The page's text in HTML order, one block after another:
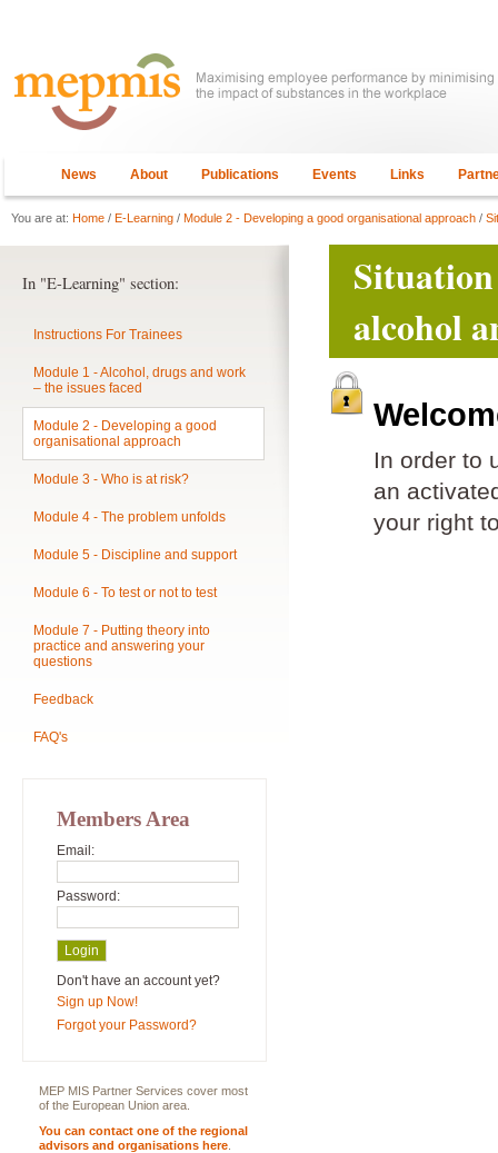
News About Publications Events Links
You are at: Home / E-Learning / Module 2 - Developing a good organisational approach /
alcohol
In order to
an
your right
In "E-Learning" section:
Instructions For Trainees
Module 1 - Alcohol, drugs and work
– the issues faced
Module 2 - Developing a good
organisational approach
Module 3 - Who is at risk?
Module 4 - The problem unfolds
Module 5 - Discipline and support
Module 6 - To test or not to test
Module 7 - Putting theory into
practice and answering your
questions
Feedback
FAQ's
Members Area
Email:
Password:
Don't have an account yet?
Sign up Now!
Forgot your Password?
MEP MIS Partner Services cover most
of the European Union area.
You can contact one of the regional
advisors and organisations here